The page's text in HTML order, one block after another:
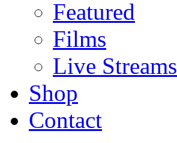
Featured
Films
Live Streams
Shop
Contact